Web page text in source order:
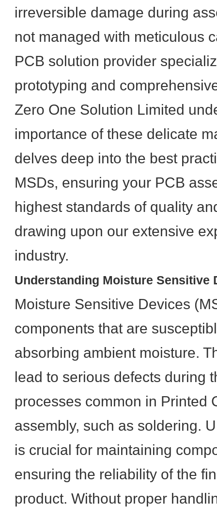
irreversible damage during
not managed with meticulous
PCB solution provider
prototyping and
Zero One Solution Limited
importance of these delicate
delves deep into the best
MSDs, ensuring your PCB
highest standards of quality
drawing upon our extensive
industry.
Understanding Moisture Sensitive
Moisture Sensitive Devices
components that are
absorbing ambient moisture.
lead to serious defects during
processes common in Printed
assembly, such as soldering.
is crucial for maintaining
ensuring the reliability of the
product. Without proper